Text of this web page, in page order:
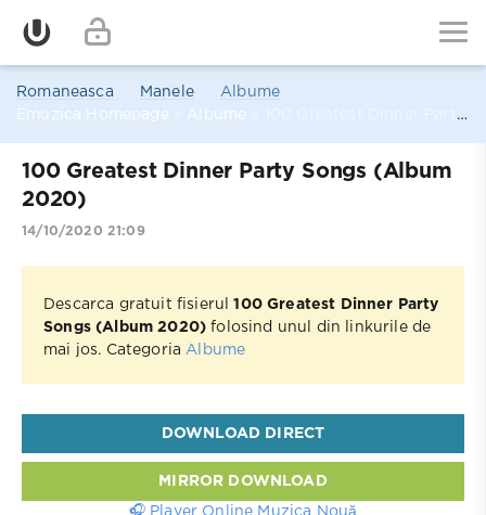
Romaneasca Manele
Albume
Emuzica Homepage
Albume
100 Greatest Dinner Party Songs (Album
2020)
14/10/2020 21:09
Descarca gratuit fisierul100 Greatest Dinner Party
Songs (Album 2020) folosind unul din linkurile de
mai jos. Categoria Albume
DOWNLOAD DIRECT
MIRROR DOWNLOAD
🎧 Player Online Muzica Nouă